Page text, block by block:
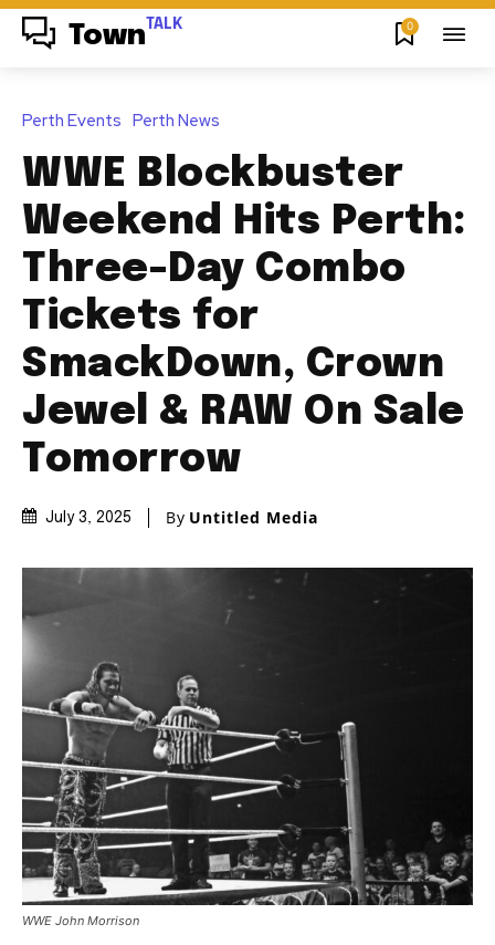
Town TALK 0
Perth Events Perth News
WWE Blockbuster
Weekend Hits Perth:
Three-Day Combo
Tickets for
SmackDown, Crown
Jewel & RAW On Sale
Tomorrow
July 3, 2025 By Untitled Media
WWE John Morrison